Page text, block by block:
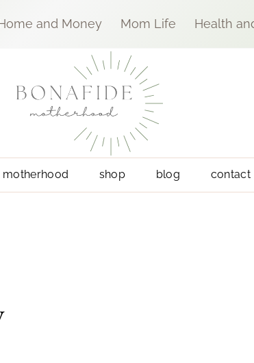
and Money Mom Life Health
shop blog contact